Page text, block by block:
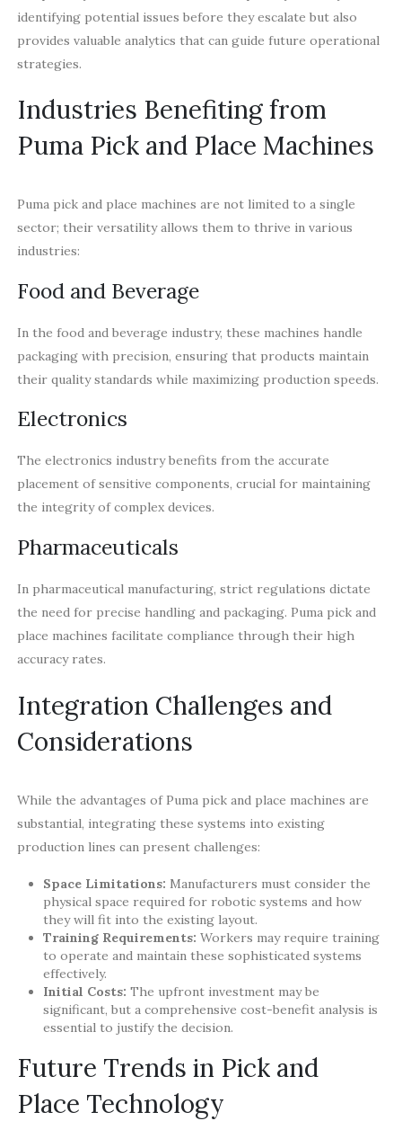
identifying potential issues before they escalate but also
provides valuable analytics that can guide future operational
strategies.
Industries Benefiting from
Puma Pick and Place Machines
Puma pick and place machines are not limited to a single
sector; their versatility allows them to thrive in various
industries:
Food and Beverage
In the food and beverage industry, these machines handle
packaging with precision, ensuring that products maintain
their quality standards while maximizing production speeds.
Electronics
The electronics industry benefits from the accurate
placement of sensitive components, crucial for maintaining
the integrity of complex devices.
Pharmaceuticals
In pharmaceutical manufacturing, strict regulations dictate
the need for precise handling and packaging. Puma pick and
place machines facilitate compliance through their high
accuracy rates.
Integration Challenges and
Considerations
While the advantages of Puma pick and place machines are
substantial, integrating these systems into existing
production lines can present challenges:
Space Limitations: Manufacturers must consider the
physical space required for robotic systems and how
they will fit into the existing layout.
Training Requirements: Workers may require training
to operate and maintain these sophisticated systems
effectively.
Initial Costs: The upfront investment may be
significant, but a comprehensive cost-benefit analysis is
essential to justify the decision.
Future Trends in Pick and
Place Technology